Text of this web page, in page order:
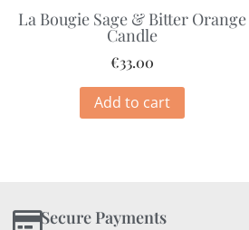
La Bougie Sage & Bitter Orange
Candle
€33.00
Add to cart
Secure Payments